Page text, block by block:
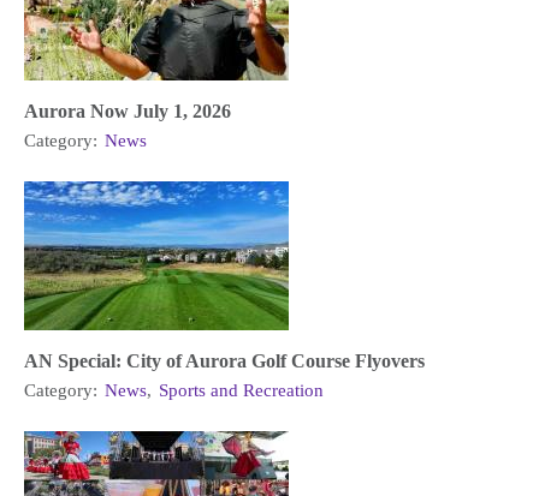
Aurora Now July 1, 2026
Category: News
AN Special: City of Aurora Golf Course Flyovers
Category: News, Sports and Recreation